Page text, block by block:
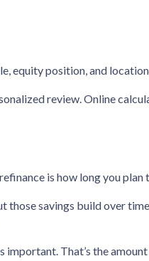
equity position, and
review. Online
is how long you plan
savings build over
important. That’s the